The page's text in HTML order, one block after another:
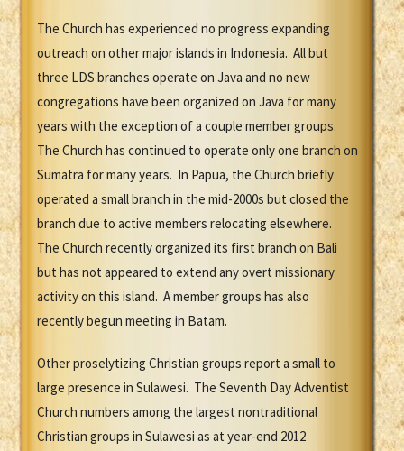
The Church has experienced no progress expanding
outreach on other major islands in Indonesia. All but
three LDS branches operate on Java and no new
congregations have been organized on Java for many
years with the exception of a couple member groups.
The Church has continued to operate only one branch on
Sumatra for many years. In Papua, the Church briefly
operated a small branch in the mid-2000s but closed the
branch due to active members relocating elsewhere.
The Church recently organized its first branch on Bali
but has not appeared to extend any overt missionary
activity on this island. A member groups has also
recently begun meeting in Batam.
Other proselytizing Christian groups report a small to
large presence in Sulawesi. The Seventh Day Adventist
Church numbers among the largest nontraditional
Christian groups in Sulawesi as at year-end 2012